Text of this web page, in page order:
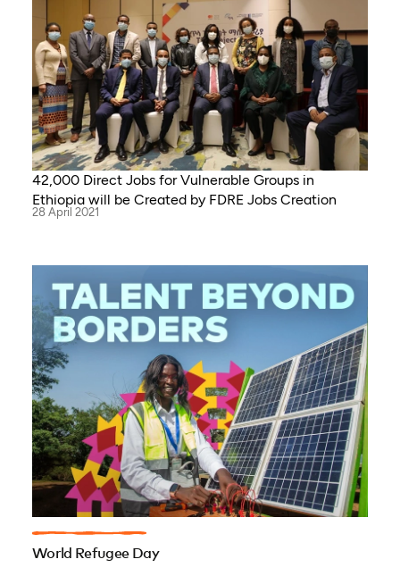
42,000 Direct Jobs for Vulnerable Groups in
Ethiopia will be Created by FDRE Jobs Creation
28 April 2021
World Refugee Day